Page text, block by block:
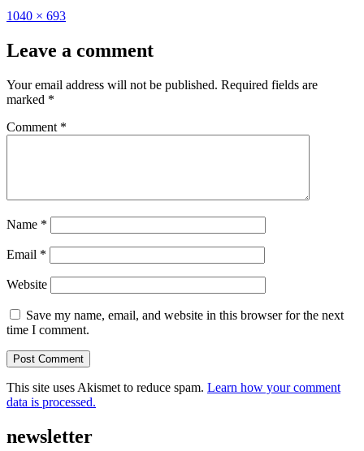
Full
1040 × 693
Leave a comment
Your email address will not be published. Required fields are
marked *
Comment *
Name *
Email *
Website
Save my name, email, and website in this browser for the next
time I comment.
This site uses Akismet to reduce spam. Learn how your comment
data is processed.
newsletter